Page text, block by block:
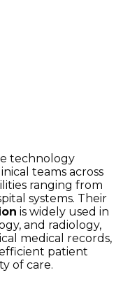
technology
teams across
ranging from
systems. Their
is widely used in
and radiology,
medical records,
patient
of care.